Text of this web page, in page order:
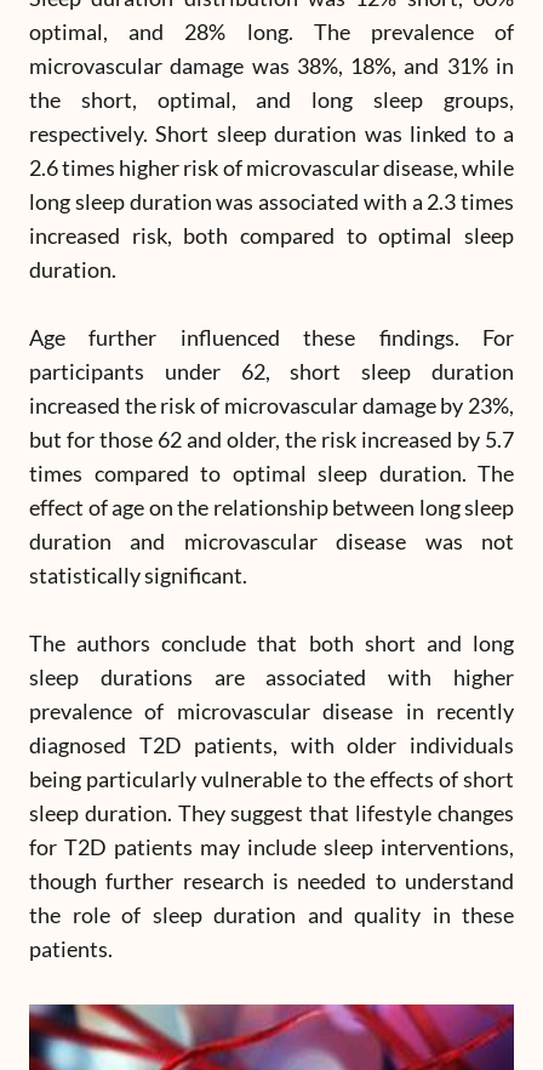
optimal, and 28% long. The prevalence of
microvascular damage was 38%, 18%, and 31% in
the short, optimal, and long sleep groups,
respectively. Short sleep duration was linked to a
2.6 times higher risk of microvascular disease, while
long sleep duration was associated with a 2.3 times
increased risk, both compared to optimal sleep
duration.
Age further influenced these findings. For
participants under 62, short sleep duration
increased the risk of microvascular damage by 23%,
but for those 62 and older, the risk increased by 5.7
times compared to optimal sleep duration. The
effect of age on the relationship between long sleep
duration and microvascular disease was not
statistically significant.
The authors conclude that both short and long
sleep durations are associated with higher
prevalence of microvascular disease in recently
diagnosed T2D patients, with older individuals
being particularly vulnerable to the effects of short
sleep duration. They suggest that lifestyle changes
for T2D patients may include sleep interventions,
though further research is needed to understand
the role of sleep duration and quality in these
patients.